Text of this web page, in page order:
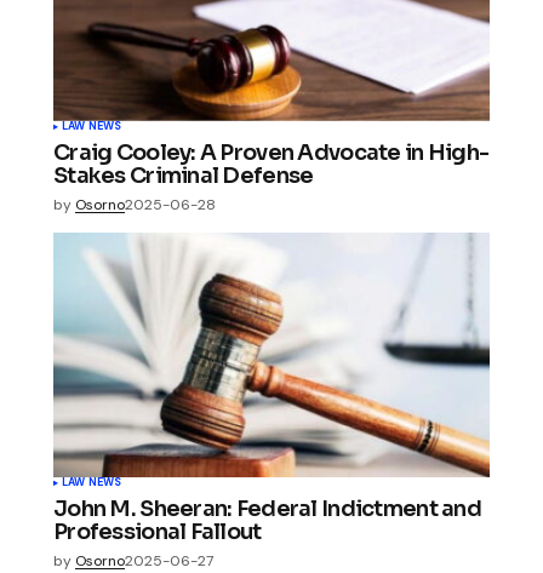
LAW NEWS
Craig Cooley: A Proven Advocate in High-
Stakes Criminal Defense
by Osorno2025-06-28
LAW NEWS
John M. Sheeran: Federal Indictment and
Professional Fallout
by Osorno2025-06-27